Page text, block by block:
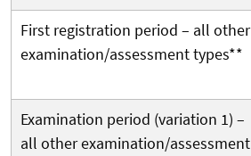
First registration period – all other
examination/assessment types**
Examination period (variation 1) –
all other examination/assessment